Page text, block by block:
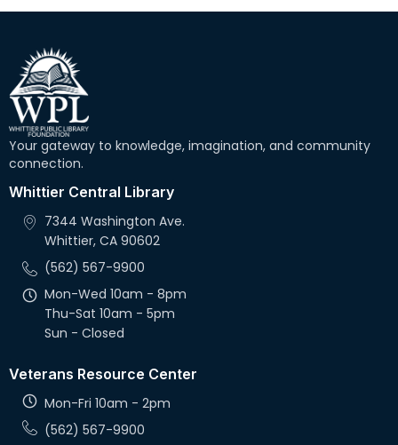
Your gateway to knowledge, imagination, and community
connection.
Whittier Central Library
7344 Washington Ave.
Whittier, CA 90602
(562) 567-9900
Mon-Wed 10am - 8pm
Thu-Sat 10am - 5pm
Sun - Closed
Veterans Resource Center
Mon-Fri 10am - 2pm
(562) 567-9900